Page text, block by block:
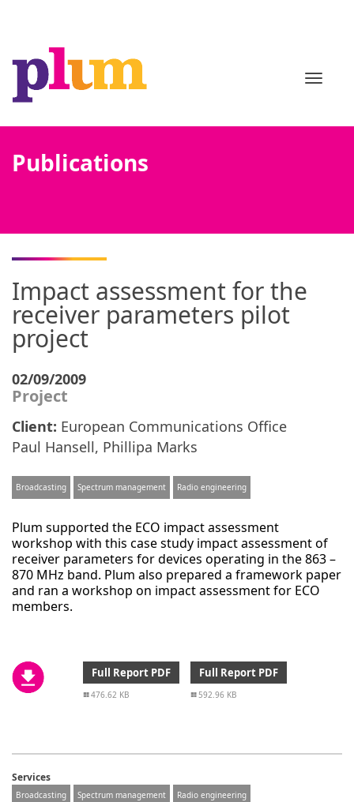
Publications
Impact assessment for the
receiver parameters pilot
project
02/09/2009
Project
Client: European Communications Office
Paul Hansell, Phillipa Marks
Broadcasting Spectrum management Radio engineering
Plum supported the ECO impact assessment
workshop with this case study impact assessment of
receiver parameters for devices operating in the 863 –
870 MHz band. Plum also prepared a framework paper
and ran a workshop on impact assessment for ECO
members.
Full Report PDF
476.62 KB
Full Report PDF
592.96 KB
Services
Broadcasting Spectrum management Radio engineering